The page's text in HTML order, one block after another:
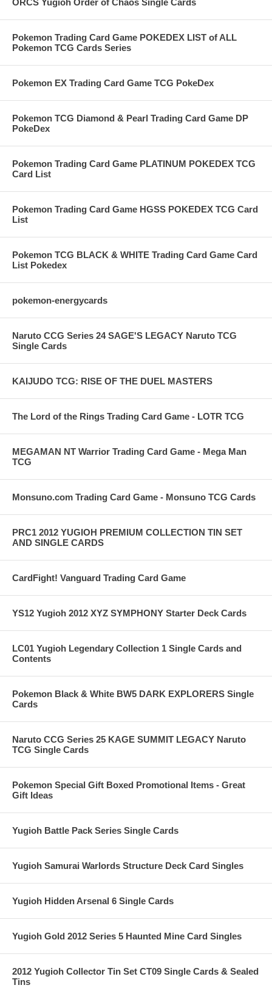
ORCS Yugioh Order of Chaos Single Cards
Pokemon Trading Card Game POKEDEX LIST of ALL
Pokemon TCG Cards Series
Pokemon EX Trading Card Game TCG PokeDex
Pokemon TCG Diamond & Pearl Trading Card Game DP
PokeDex
Pokemon Trading Card Game PLATINUM POKEDEX TCG
Card List
Pokemon Trading Card Game HGSS POKEDEX TCG Card
List
Pokemon TCG BLACK & WHITE Trading Card Game Card
List Pokedex
pokemon-energycards
Naruto CCG Series 24 SAGE'S LEGACY Naruto TCG
Single Cards
KAIJUDO TCG: RISE OF THE DUEL MASTERS
The Lord of the Rings Trading Card Game - LOTR TCG
MEGAMAN NT Warrior Trading Card Game - Mega Man
TCG
Monsuno.com Trading Card Game - Monsuno TCG Cards
PRC1 2012 YUGIOH PREMIUM COLLECTION TIN SET
AND SINGLE CARDS
CardFight! Vanguard Trading Card Game
YS12 Yugioh 2012 XYZ SYMPHONY Starter Deck Cards
LC01 Yugioh Legendary Collection 1 Single Cards and
Contents
Pokemon Black & White BW5 DARK EXPLORERS Single
Cards
Naruto CCG Series 25 KAGE SUMMIT LEGACY Naruto
TCG Single Cards
Pokemon Special Gift Boxed Promotional Items - Great
Gift Ideas
Yugioh Battle Pack Series Single Cards
Yugioh Samurai Warlords Structure Deck Card Singles
Yugioh Hidden Arsenal 6 Single Cards
Yugioh Gold 2012 Series 5 Haunted Mine Card Singles
2012 Yugioh Collector Tin Set CT09 Single Cards & Sealed
Tins